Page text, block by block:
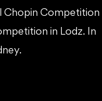
Chopin Competition
in Lodz. In